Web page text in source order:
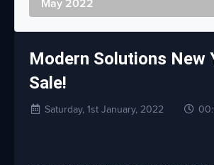
Modern Solutions New
Sale!
Saturday, 1st January, 2022